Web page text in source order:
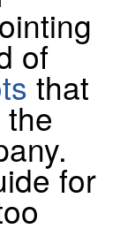
of
that
for